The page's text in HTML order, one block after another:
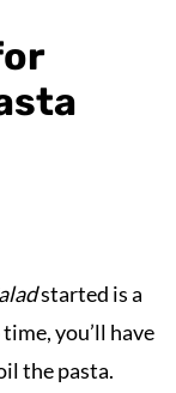
started is a
you’ll have
the pasta.